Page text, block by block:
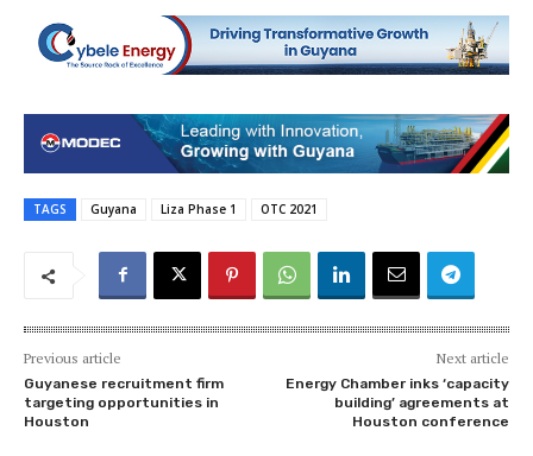
TAGS Guyana Liza Phase 1 OTC 2021
Previous article
Guyanese recruitment firm
targeting opportunities in
Houston
Next article
Energy Chamber inks ‘capacity
building’ agreements at
Houston conference